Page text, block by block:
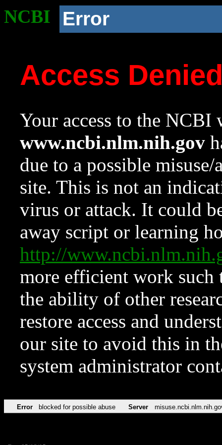
NCBI Error
Access
Your access to the NCBI
www.ncbi.nlm.nih.gov
due to a possible
site. This is not an
virus or attack. It could
away script or learning
http://
more efficient work such
the ability of other
restore access and
our site to avoid this in
system administrator
Error blocked for possible abuse Server